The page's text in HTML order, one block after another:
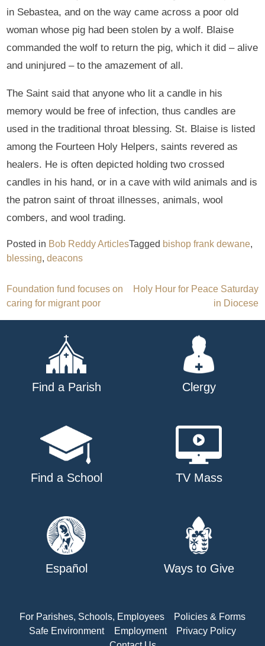
in Sebastea, and on the way came across a poor old
woman whose pig had been stolen by a wolf. Blaise
commanded the wolf to return the pig, which it did – alive
and uninjured – to the amazement of all.
The Saint said that anyone who lit a candle in his
memory would be free of infection, thus candles are
used in the traditional throat blessing. St. Blaise is listed
among the Fourteen Holy Helpers, saints revered as
healers. He is often depicted holding two crossed
candles in his hand, or in a cave with wild animals and is
the patron saint of throat illnesses, animals, wool
combers, and wool trading.
Posted in Bob Reddy ArticlesTagged bishop frank dewane,
blessing,deacons
Post
navigation
Foundation fund focuses on
caring for migrant poor
Holy Hour for Peace Saturday
in Diocese
Find a Parish Clergy
Find a School TV Mass
Español Ways to Give
For Parishes, Schools, Employees
Policies & Forms
Safe Environment
Employment
Privacy Policy